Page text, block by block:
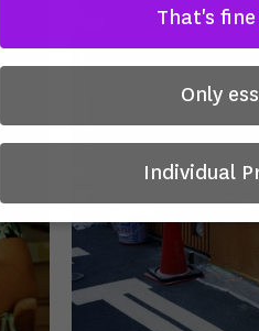
That's
Only
Individual
Here you will find an overview of
consent to whole categories or
certain cookies.